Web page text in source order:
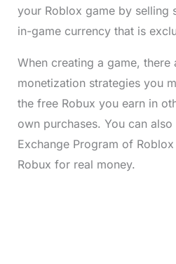
your Roblox game by selling
in-game currency that is
When creating a game,
monetization strategies you
the free Robux you earn in
own purchases. You can
Exchange Program of
Robux for real money.